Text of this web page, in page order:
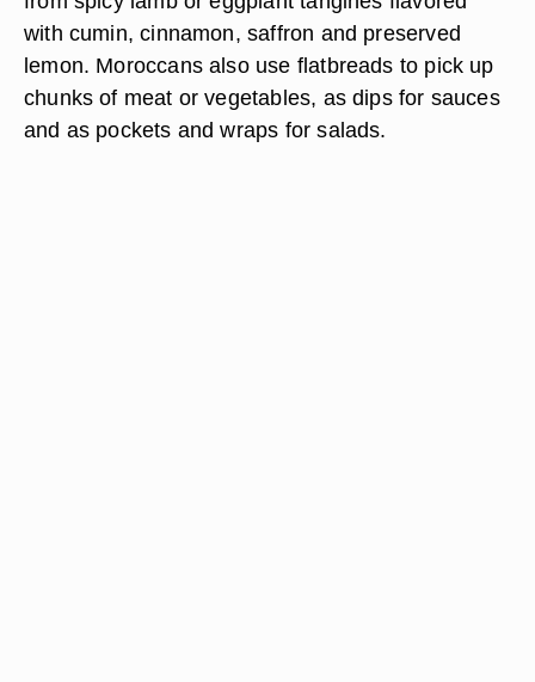
with cumin, cinnamon, saffron and preserved
lemon. Moroccans also use flatbreads to pick up
chunks of meat or vegetables, as dips for sauces
and as pockets and wraps for salads.